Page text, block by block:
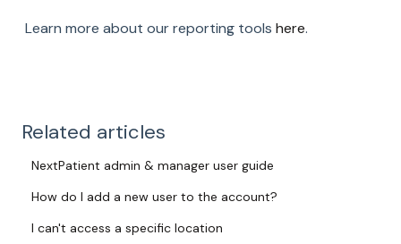
Learn more about our reporting tools here.
Related articles
NextPatient admin & manager user guide
How do I add a new user to the account?
I can't access a specific location